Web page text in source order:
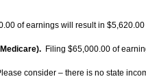
of earnings will result in $5,620.00
Filing $65,000.00 of
consider – there is no state